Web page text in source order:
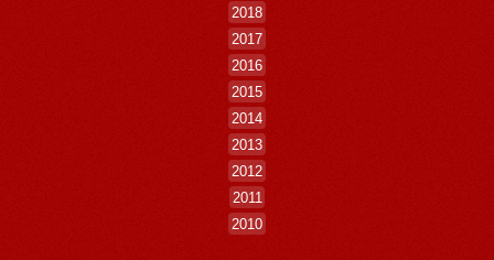
2018
2017
2016
2015
2014
2013
2012
2011
2010